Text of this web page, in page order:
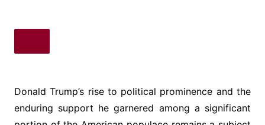
Donald Trump’s rise to political prominence and the
enduring support he garnered among a significant